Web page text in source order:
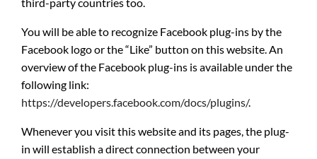
You will be able to recognize Facebook plug-ins by the
Facebook logo or the “Like” button on this website. An
overview of the Facebook plug-ins is available under the
following link:
https://developers.facebook.com/docs/plugins/.
Whenever you visit this website and its pages, the plug-
in will establish a direct connection between your